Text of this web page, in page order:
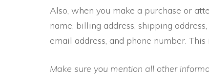
Also, when you make a purchase or
name, billing address, shipping
email address, and phone number. This
Make sure you mention all other